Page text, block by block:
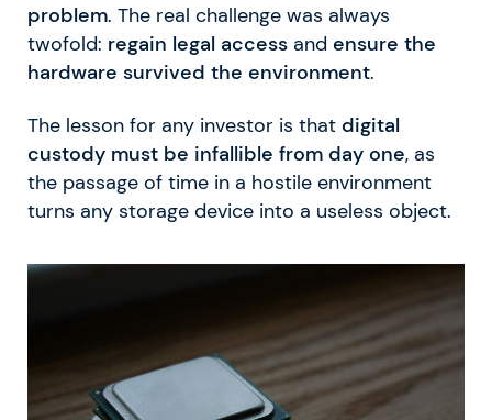
problem. The real challenge was always
twofold: regain legal access and ensure the
hardware survived the environment.
The lesson for any investor is that digital
custody must be infallible from day one, as
the passage of time in a hostile environment
turns any storage device into a useless object.